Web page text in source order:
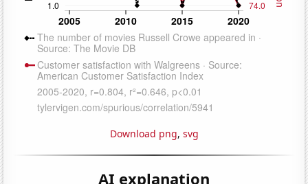
Download png, svg
AI explanation